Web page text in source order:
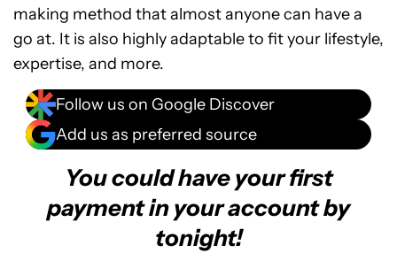
making method that almost anyone can have a
go at. It is also highly adaptable to fit your lifestyle,
expertise, and more.
Follow us on Google Discover
Add us as preferred source
You could have your first
payment in your account by
tonight!